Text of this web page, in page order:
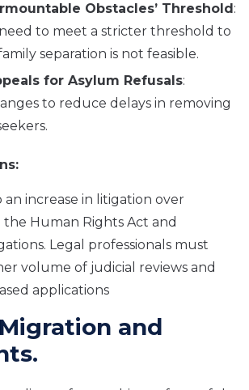
Obstacles’ Threshold:
to meet a stricter threshold to
separation is not feasible.
for Asylum Refusals:
to reduce delays in removing
increase in litigation over
Human Rights Act and
Legal professionals must
volume of judicial reviews and
applications
and